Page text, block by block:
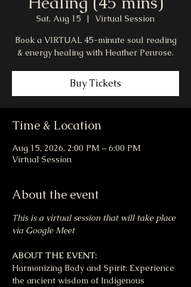
Sat, Aug 15
  |
Virtual Session
Book a VIRTUAL 45-minute soul reading
& energy healing with Heather Penrose.
Buy Tickets
Time & Location
Aug 15, 2026, 2:00 PM – 6:00 PM
Virtual Session
About the event
This is a virtual session that will take place
via Google Meet
ABOUT THE EVENT:
Harmonizing Body and Spirit: Experience
the ancient wisdom of Indigenous